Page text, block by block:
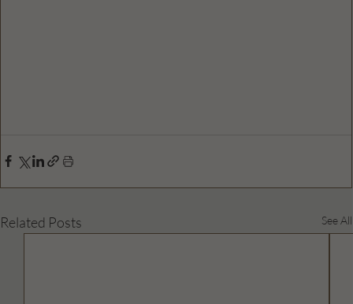
Related Posts See All